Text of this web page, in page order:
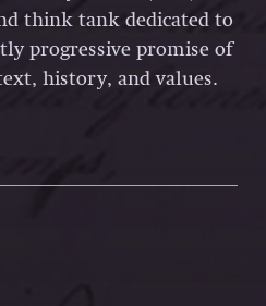
think tank dedicated to
progressive promise of
history, and values.